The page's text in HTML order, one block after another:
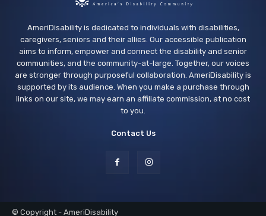
AmeriDisability is dedicated to individuals with disabilities,
caregivers, seniors and their allies. Our accessible publication
aims to inform, empower and connect the disability and senior
communities, and the community-at-large. Together, our voices
are stronger through purposeful collaboration. AmeriDisability is
supported by its audience. When you make a purchase through
links on our site, we may earn an affiliate commission, at no cost
to you.
Contact Us
© Copyright - AmeriDisability